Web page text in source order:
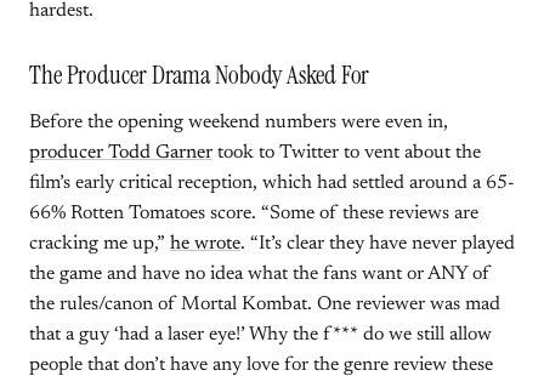
hardest.
The Producer Drama Nobody Asked For
Before the opening weekend numbers were even in,
producer Todd Garner took to Twitter to vent about the
film’s early critical reception, which had settled around a 65-
66% Rotten Tomatoes score. “Some of these reviews are
cracking me up,” he wrote. “It’s clear they have never played
the game and have no idea what the fans want or ANY of
the rules/canon of Mortal Kombat. One reviewer was mad
that a guy ‘had a laser eye!’ Why the f*** do we still allow
people that don’t have any love for the genre review these